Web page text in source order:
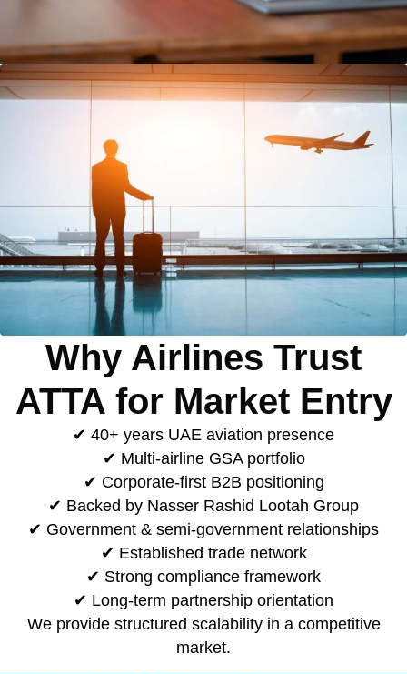
Why Airlines Trust
ATTA for Market Entry
✔ 40+ years UAE aviation presence
✔ Multi-airline GSA portfolio
✔ Corporate-first B2B positioning
✔ Backed by Nasser Rashid Lootah Group
✔ Government & semi-government relationships
✔ Established trade network
✔ Strong compliance framework
✔ Long-term partnership orientation
We provide structured scalability in a competitive
market.